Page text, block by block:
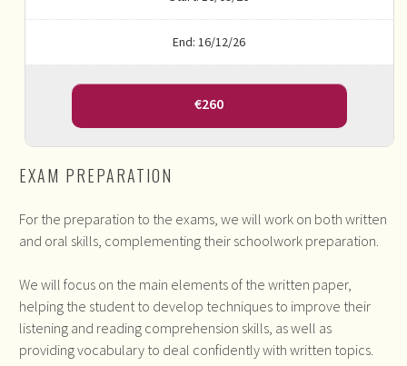
End: 16/12/26
€260
EXAM PREPARATION
For the preparation to the exams, we will work on both written
and oral skills, complementing their schoolwork preparation.
We will focus on the main elements of the written paper,
helping the student to develop techniques to improve their
listening and reading comprehension skills, as well as
providing vocabulary to deal confidently with written topics.